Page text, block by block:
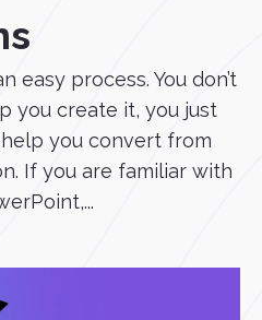
easy process. You don’t
you create it, you just
you convert from
If you are familiar with